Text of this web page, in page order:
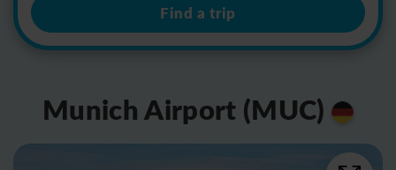
Find a trip
Munich Airport (MUC)